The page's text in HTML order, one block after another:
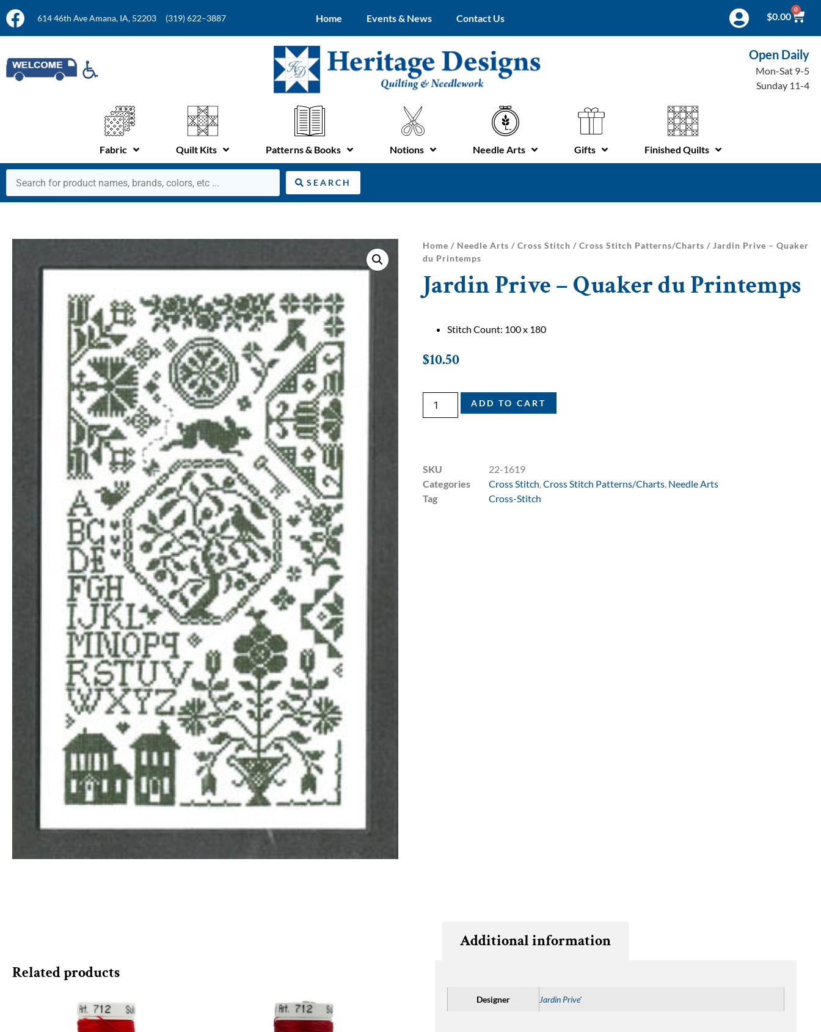
614 46th Ave Amana, IA, 52203 (319) 622–3887 Home Events & News Contact Us $0.00
0
Open Daily
Mon-Sat 9-5
Sunday 11-4
Fabric Quilt Kits Patterns & Books Notions Needle Arts Gifts Finished Quilts
SEARCH
Home / Needle Arts / Cross Stitch / Cross Stitch Patterns/Charts / Jardin Prive – Quaker
du Printemps
Jardin Prive – Quaker du Printemps
Stitch Count: 100 x 180
$10.50
ADD TO CART
SKU
22-1619
Categories
Cross Stitch Cross Stitch Patterns/Charts Needle Arts
Tag
Cross-Stitch
Related products
Additional information
Designer Jardin Prive'